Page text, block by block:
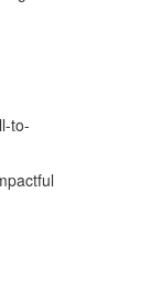
to-